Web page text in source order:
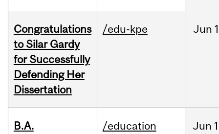
Congratulations
to Silar Gardy
for Successfully
Defending Her
Dissertation
/edu-kpe Jun
B.A.
/education Jun